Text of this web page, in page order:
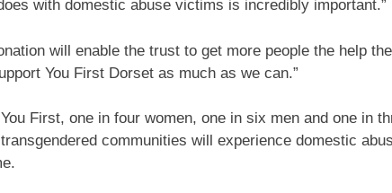
with domestic abuse victims is incredibly important.”
will enable the trust to get more people the help
You First Dorset as much as we can.”
First, one in four women, one in six men and one in
communities will experience domestic